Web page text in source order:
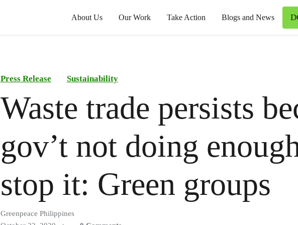
About Us Our Work Take Action Blogs and News
Press Release Sustainability
Waste trade persists
gov’t not doing
stop it: Green groups
Greenpeace Philippines